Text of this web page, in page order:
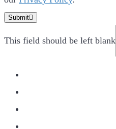
Submit
This field should be left blank